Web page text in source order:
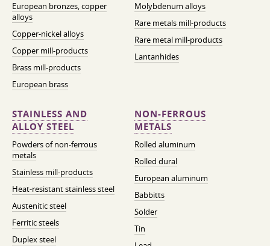
European bronzes, copper
alloys
Copper-nickel alloys
Copper mill-products
Brass mill-products
European brass
Molybdenum alloys
Rare metals mill-products
Rare metal mill-products
Lantanhides
STAINLESS AND
ALLOY STEEL
Powders of non-ferrous
metals
Stainless mill-products
Heat-resistant stainless steel
Austenitic steel
Ferritic steels
Duplex steel
NON-FERROUS
METALS
Rolled aluminum
Rolled dural
European aluminum
Babbitts
Solder
Tin